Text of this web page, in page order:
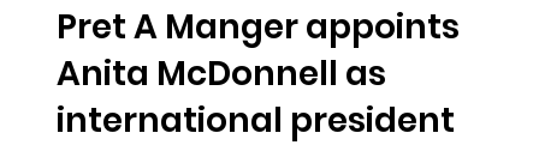
Pret A Manger appoints
Anita McDonnell as
international president